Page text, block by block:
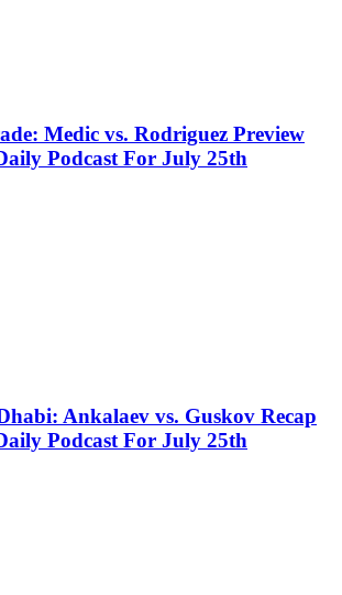
Medic vs. Rodriguez Preview
Podcast For July 25th
Ankalaev vs. Guskov Recap
Podcast For July 25th